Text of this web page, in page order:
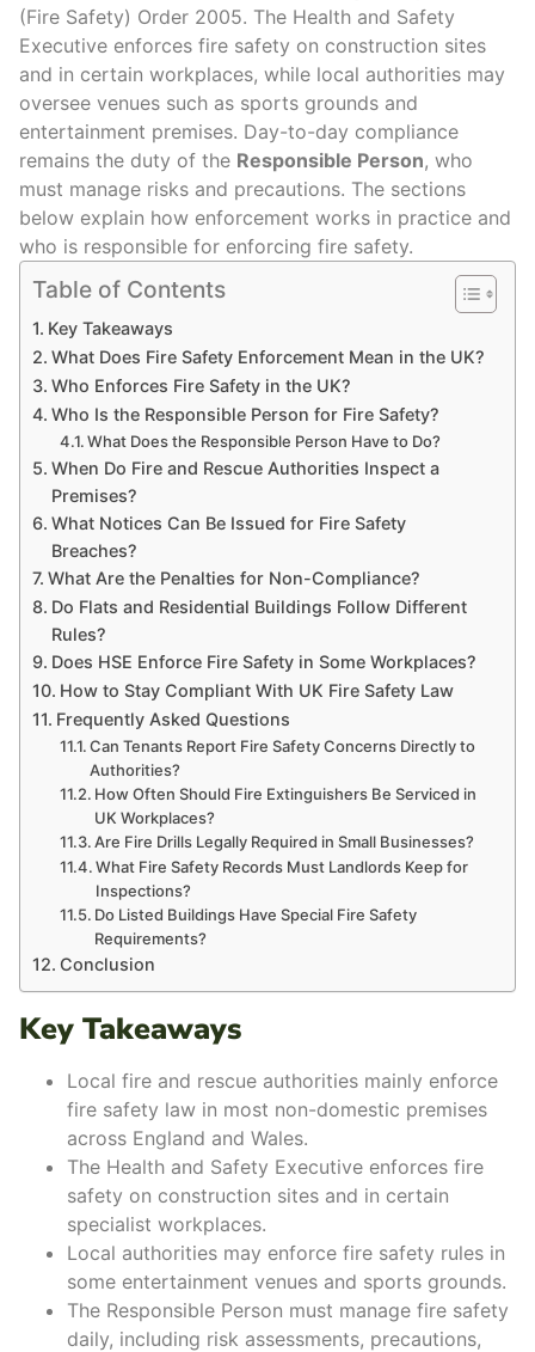
(Fire Safety) Order 2005. The Health and Safety
Executive enforces fire safety on construction sites
and in certain workplaces, while local authorities may
oversee venues such as sports grounds and
entertainment premises. Day-to-day compliance
remains the duty of the Responsible Person, who
must manage risks and precautions. The sections
below explain how enforcement works in practice and
who is responsible for enforcing fire safety.
Table of Contents
Key Takeaways
What Does Fire Safety Enforcement Mean in the UK?
Who Enforces Fire Safety in the UK?
Who Is the Responsible Person for Fire Safety?
What Does the Responsible Person Have to Do?
When Do Fire and Rescue Authorities Inspect a
Premises?
What Notices Can Be Issued for Fire Safety
Breaches?
What Are the Penalties for Non-Compliance?
Do Flats and Residential Buildings Follow Different
Rules?
Does HSE Enforce Fire Safety in Some Workplaces?
How to Stay Compliant With UK Fire Safety Law
Frequently Asked Questions
Can Tenants Report Fire Safety Concerns Directly to
Authorities?
How Often Should Fire Extinguishers Be Serviced in
UK Workplaces?
Are Fire Drills Legally Required in Small Businesses?
What Fire Safety Records Must Landlords Keep for
Inspections?
Do Listed Buildings Have Special Fire Safety
Requirements?
Conclusion
Key Takeaways
Local fire and rescue authorities mainly enforce
fire safety law in most non-domestic premises
across England and Wales.
The Health and Safety Executive enforces fire
safety on construction sites and in certain
specialist workplaces.
Local authorities may enforce fire safety rules in
some entertainment venues and sports grounds.
The Responsible Person must manage fire safety
daily, including risk assessments, precautions,